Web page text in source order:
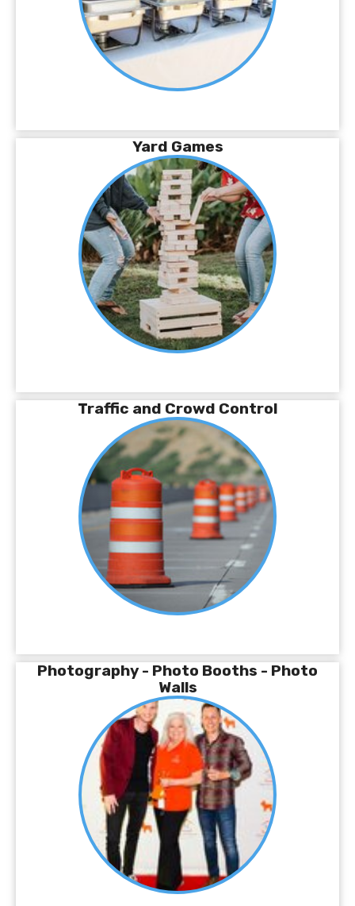
Yard Games
Traffic and Crowd Control
Photography - Photo Booths - Photo
Walls